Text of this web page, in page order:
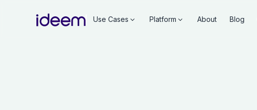
Use Cases Platform About Blog